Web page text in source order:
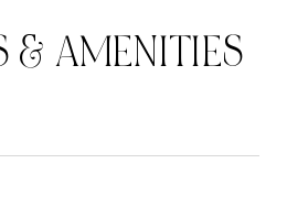
& AMENITIES